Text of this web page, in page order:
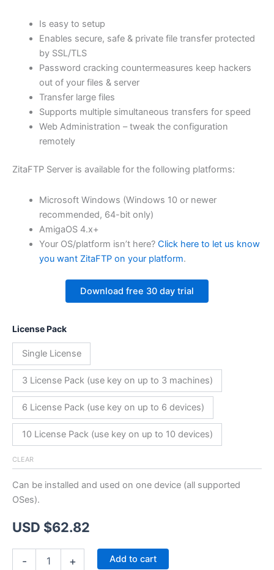
through
$251.31
Is easy to setup
Enables secure, safe & private file transfer protected
by SSL/TLS
Password cracking countermeasures keep hackers
out of your files & server
Transfer large files
Supports multiple simultaneous transfers for speed
Web Administration – tweak the configuration
remotely
ZitaFTP Server is available for the following platforms:
Microsoft Windows (Windows 10 or newer
recommended, 64-bit only)
AmigaOS 4.x+
Your OS/platform isn’t here? Click here to let us know
you want ZitaFTP on your platform.
Download free 30 day trial
License Pack
Single License
3 License Pack (use key on up to 3 machines)
6 License Pack (use key on up to 6 devices)
10 License Pack (use key on up to 10 devices)
CLEAR
Can be installed and used on one device (all supported
OSes).
USD $62.82
- + Add to cart